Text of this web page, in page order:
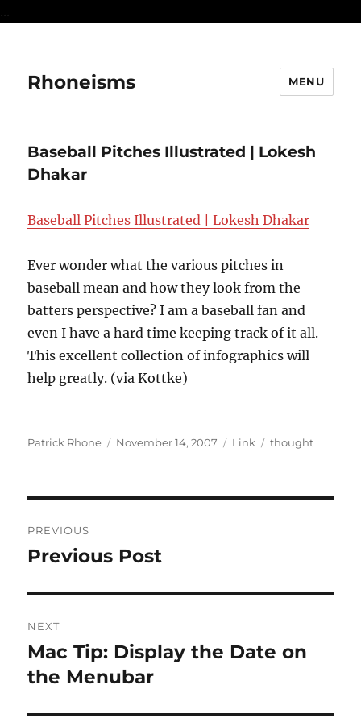
...
Rhoneisms MENU
Baseball Pitches Illustrated | Lokesh
Dhakar
Baseball Pitches Illustrated | Lokesh Dhakar
Ever wonder what the various pitches in
baseball mean and how they look from the
batters perspective? I am a baseball fan and
even I have a hard time keeping track of it all.
This excellent collection of infographics will
help greatly. (via Kottke)
Author
Patrick Rhone
Posted
November 14, 2007 Format
Link Categories
thought
navigation
PREVIOUS
Previous
Previous Post
NEXT
Next
post:
Mac Tip: Display the Date on
the Menubar